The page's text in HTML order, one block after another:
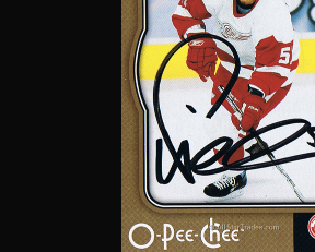
Featured Authenticated
Autograph Guide
Frequently Asked Questions
What Do You Collect? - Episode 1